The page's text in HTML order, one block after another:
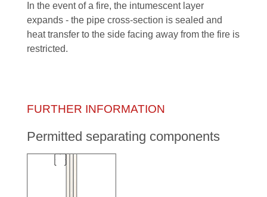
In the event of a fire, the intumescent layer
expands - the pipe cross-section is sealed and
heat transfer to the side facing away from the fire is
restricted.
FURTHER INFORMATION
Permitted separating components